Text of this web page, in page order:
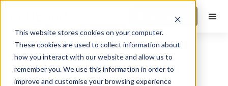
This website stores cookies on your computer.
These cookies are used to collect information about
how you interact with our website and allow us to
remember you. We use this information in order to
improve and customise your browsing experience
Book a Demo